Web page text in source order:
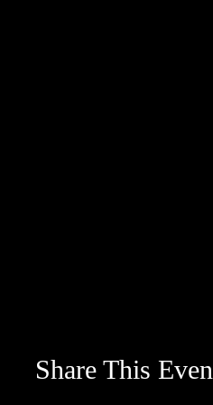
Share This